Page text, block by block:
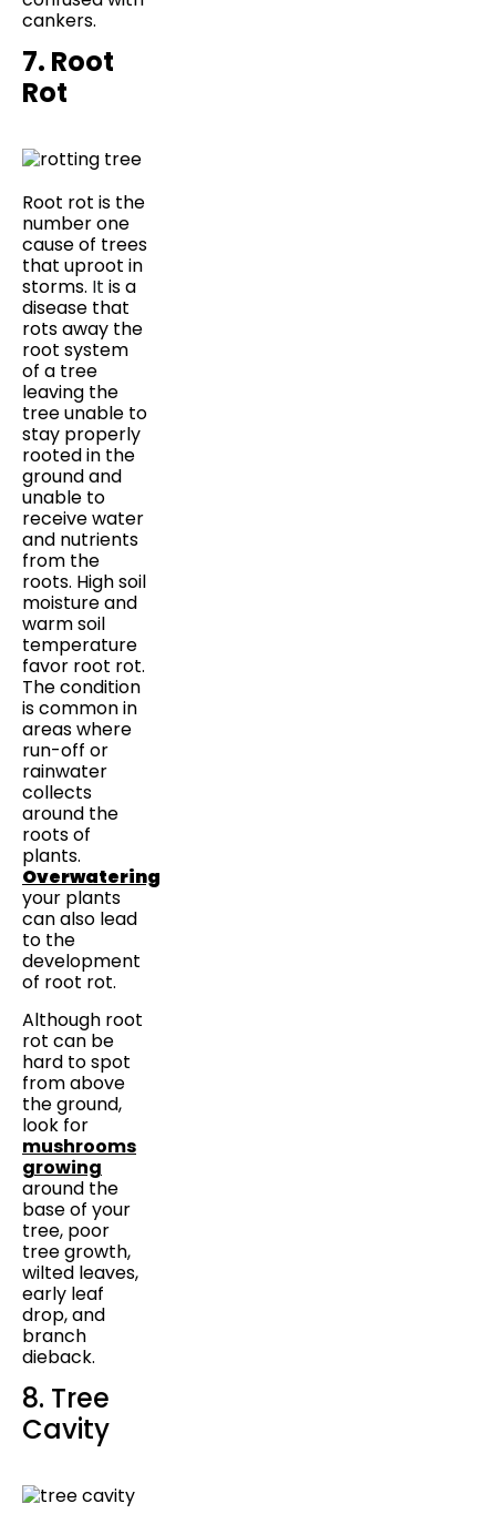
cankers.
7. Root
Rot
Root rot is the
number one
cause of trees
that uproot in
storms. It is a
disease that
rots away the
root system
of a tree
leaving the
tree unable to
stay properly
rooted in the
ground and
unable to
receive water
and nutrients
from the
roots. High soil
moisture and
warm soil
temperature
favor root rot.
The condition
is common in
areas where
run-off or
rainwater
collects
around the
roots of
plants.
Overwatering
your plants
can also lead
to the
development
of root rot.
Although root
rot can be
hard to spot
from above
the ground,
look for
mushrooms
growing
around the
base of your
tree, poor
tree growth,
wilted leaves,
early leaf
drop, and
branch
dieback.
8. Tree
Cavity